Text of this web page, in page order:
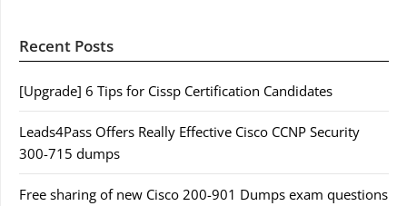
Recent Posts
[Upgrade] 6 Tips for Cissp Certification Candidates
Leads4Pass Offers Really Effective Cisco CCNP Security
300-715 dumps
Free sharing of new Cisco 200-901 Dumps exam questions